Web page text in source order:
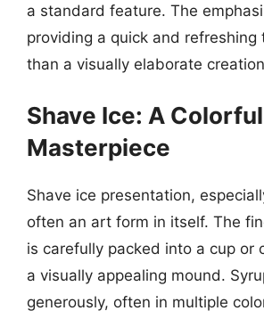
a standard feature. The
providing a quick and refreshing
than a visually elaborate
Shave Ice: A Colorful
Masterpiece
Shave ice presentation,
often an art form in itself. The
is carefully packed into a cup or
a visually appealing mound.
generously, often in multiple